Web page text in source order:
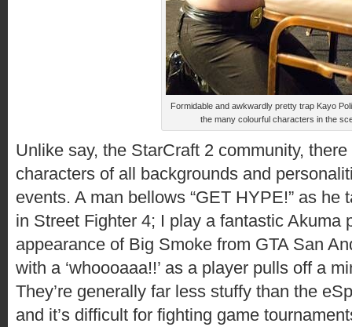
Formidable and awkwardly pretty trap Kayo
the many colourful characters in the
Unlike say, the StarCraft 2 community,
characters of all backgrounds and
events. A man bellows “GET HYPE!” as he
in Street Fighter 4; I play a fantastic Akuma
appearance of Big Smoke from GTA San
with a ‘whoooaaa!!’ as a player pulls off a
They’re generally far less stuffy than the
and it’s difficult for fighting game